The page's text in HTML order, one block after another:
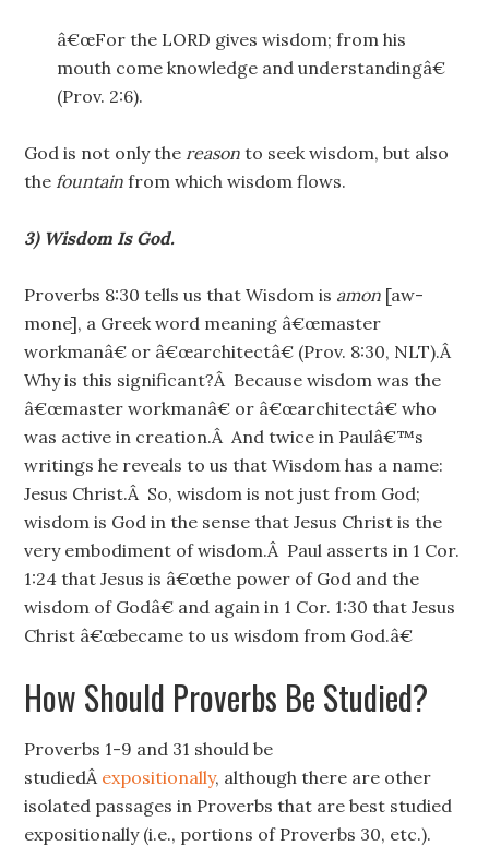
â€œFor the LORD gives wisdom; from his
mouth come knowledge and understandingâ€
(Prov. 2:6).
God is not only thereason to seek wisdom, but also
the fountain from which wisdom flows.
3) Wisdom Is God.
Proverbs 8:30 tells us that Wisdom is amon [aw-
mone], a Greek word meaning â€œmaster
workmanâ€ or â€œarchitectâ€ (Prov. 8:30, NLT).Â
Why is this significant?Â Because wisdom was the
â€œmaster workmanâ€ or â€œarchitectâ€ who
was active in creation.Â And twice in Paulâ€™s
writings he reveals to us that Wisdom has a name:
Jesus Christ.Â So, wisdom is not just from God;
wisdom is God in the sense that Jesus Christ is the
very embodiment of wisdom.Â Paul asserts in 1 Cor.
1:24 that Jesus is â€œthe power of God and the
wisdom of Godâ€ and again in 1 Cor. 1:30 that Jesus
Christ â€œbecame to us wisdom from God.â€
How Should Proverbs Be Studied?
Proverbs 1-9 and 31 should be
studiedÂ expositionally, although there are other
isolated passages in Proverbs that are best studied
expositionally (i.e., portions of Proverbs 30, etc.).